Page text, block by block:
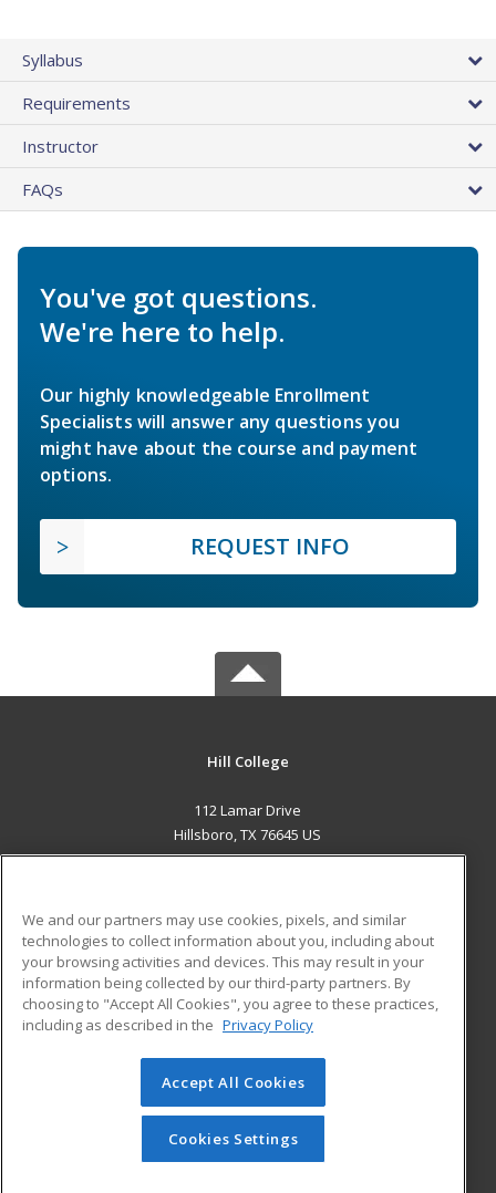
Syllabus
Requirements
Instructor
FAQs
You've got questions.
We're here to help.
Our highly knowledgeable Enrollment
Specialists will answer any questions you
might have about the course and payment
options.
REQUEST INFO
Hill College
112 Lamar Drive
Hillsboro, TX 76645 US
ADDITIONAL RESOURCES
Military
Financial Assistance
Help
Student Blog
© 2026 ed2go, a division of Cengage Learning. All rights
reserved. The material on this site cannot be reproduced or
redistributed unless you have obtained prior written
permission from Cengage Learning.Privacy Policy
We and our partners may use cookies, pixels, and similar
technologies to collect information about you, including about
your browsing activities and devices. This may result in your
information being collected by our third-party partners. By
choosing to "Accept All Cookies", you agree to these practices,
including as described in the Privacy Policy
Accept All Cookies
Cookies Settings